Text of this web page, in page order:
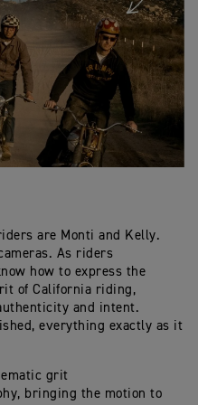
are Monti and Kelly.
As riders
how to express the
of California riding,
and intent.
everything exactly as it
grit
bringing the motion to